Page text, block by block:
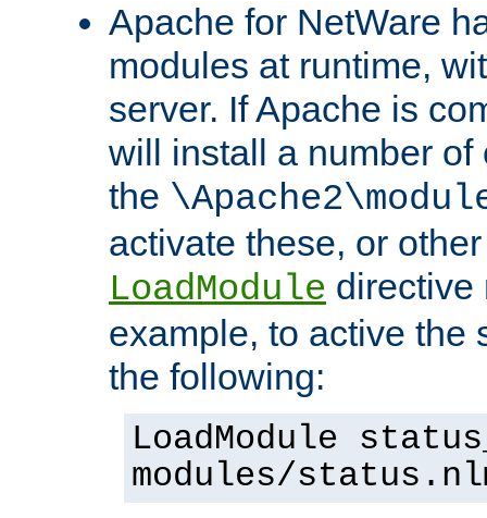
Apache for NetWare
modules at runtime,
server. If Apache is
will install a number
the
activate these, or
LoadModule directive
example, to active the
the following:
LoadModule
modules/